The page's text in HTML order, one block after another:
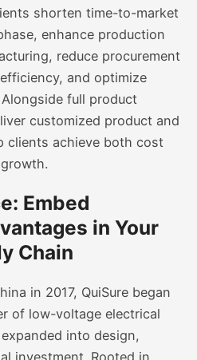
shorten time-to-market
enhance production
reduce procurement
and optimize
full product
customized product and
clients achieve both cost
Embed
in Your
Chain
in 2017, QuiSure began
of low-voltage electrical
into design,
investment. Rooted in